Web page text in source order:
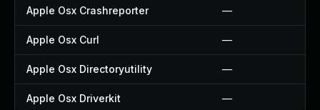
Apple Osx Crashreporter —
Apple Osx Curl —
Apple Osx Directoryutility —
Apple Osx Driverkit —